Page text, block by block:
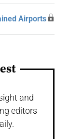
Airports
and
editors